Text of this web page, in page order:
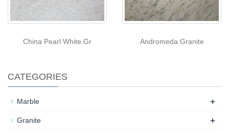
China Pearl White Gr Andromeda Granite
CATEGORIES
Marble +
Granite +